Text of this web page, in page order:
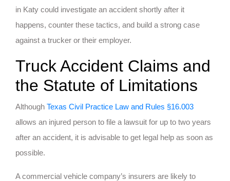
in Katy could investigate an accident shortly after it
happens, counter these tactics, and build a strong case
against a trucker or their employer.
Truck Accident Claims and
the Statute of Limitations
Although Texas Civil Practice Law and Rules §16.003
allows an injured person to file a lawsuit for up to two years
after an accident, it is advisable to get legal help as soon as
possible.
A commercial vehicle company’s insurers are likely to